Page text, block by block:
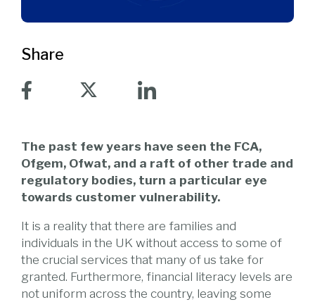
Share
The past few years have seen the FCA,
Ofgem, Ofwat, and a raft of other trade and
regulatory bodies, turn a particular eye
towards customer vulnerability.
It is a reality that there are families and
individuals in the UK without access to some of
the crucial services that many of us take for
granted. Furthermore, financial literacy levels are
not uniform across the country, leaving some